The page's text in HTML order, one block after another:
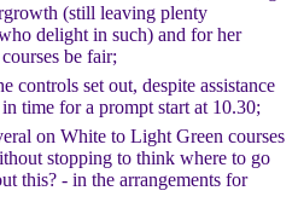
(still leaving plenty
delight in such) and for her
be fair;
controls set out, despite assistance
time for a prompt start at 10.30;
on White to Light Green courses
stopping to think where to go
this? - in the arrangements for